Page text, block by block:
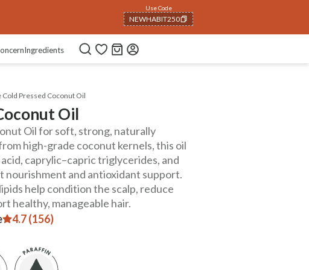
Use Code
NEWHABIT250
COPIED!
Ingredients
Cold Pressed Coconut Oil
Oil
4.7 (156)
Oil for soft, strong, naturally
high-grade coconut kernels, this oil
caprylic–capric triglycerides, and
and antioxidant support.
help condition the scalp, reduce
healthy, manageable hair.